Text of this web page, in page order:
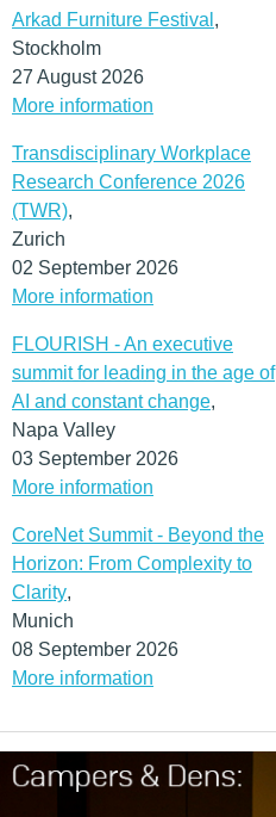
Arkad Furniture Festival ,
Stockholm
27 August 2026
More information
Transdisciplinary Workplace
Research Conference 2026
(TWR),
Zurich
02 September 2026
More information
FLOURISH - An executive
summit for leading in the age of
AI and constant change,
Napa Valley
03 September 2026
More information
CoreNet Summit - Beyond the
Horizon: From Complexity to
Clarity,
Munich
08 September 2026
More information